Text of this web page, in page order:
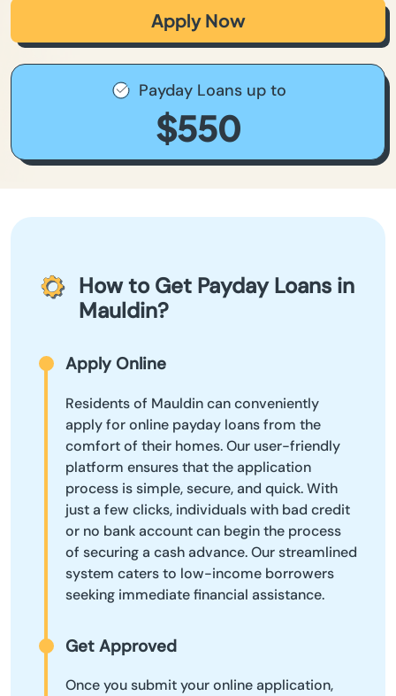
Apply Now
Payday Loans up to
$550
How to Get Payday Loans in
Mauldin?
Apply Online
Residents of Mauldin can conveniently
apply for online payday loans from the
comfort of their homes. Our user-friendly
platform ensures that the application
process is simple, secure, and quick. With
just a few clicks, individuals with bad credit
or no bank account can begin the process
of securing a cash advance. Our streamlined
system caters to low-income borrowers
seeking immediate financial assistance.
Get Approved
Once you submit your online application,